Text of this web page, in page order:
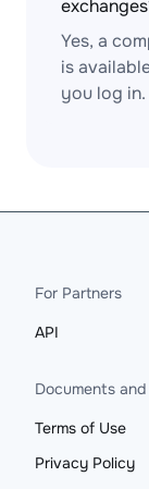
Yes, a
is
you log in.
For Partners
API
Documents
Terms of Use
Privacy Policy